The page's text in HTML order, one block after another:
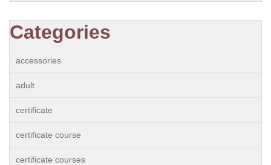
Categories
accessories
adult
certificate
certificate course
certificate courses